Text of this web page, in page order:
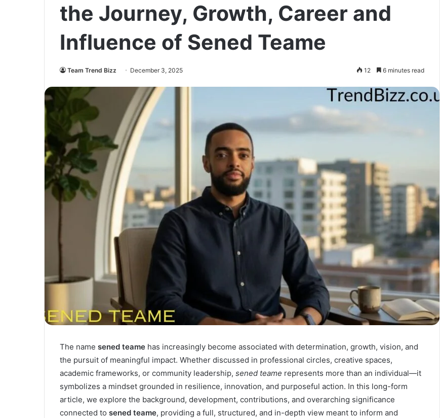
the Journey, Growth, Career and
Influence of Sened Teame
Team Trend Bizz December 3, 2025 12 6 minutes read
The name sened teame has increasingly become associated with determination, growth, vision, and
the pursuit of meaningful impact. Whether discussed in professional circles, creative spaces,
academic frameworks, or community leadership, sened teame represents more than an individual—it
symbolizes a mindset grounded in resilience, innovation, and purposeful action. In this long-form
article, we explore the background, development, contributions, and overarching significance
connected to sened teame, providing a full, structured, and in-depth view meant to inform and